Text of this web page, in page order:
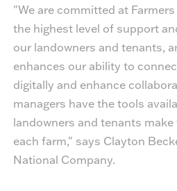
"We are committed at
the highest level of support
our landowners and tenants,
enhances our ability to
digitally and enhance
managers have the tools
landowners and tenants
each farm," says Clayton
National Company.